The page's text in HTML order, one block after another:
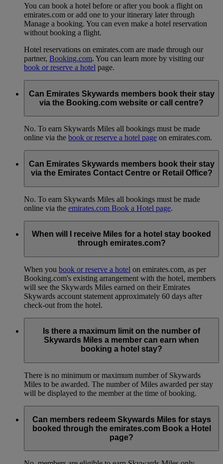
You can book a hotel before or after you book a flight on
emirates.com or add one to your itinerary later through
Manage a booking. You can even make a hotel reservation
without booking a flight.
Hotel reservations on emirates.com are made through our
partner, Booking.com. You can learn more by visiting our
book or reserve a hotel page.
Can Emirates Skywards members book their stay
via the Booking.com website or call centre?
No. To earn Skywards Miles all bookings must be made
online via the book or reserve a hotel page on emirates.com.
Can Emirates Skywards members book their stay
via the Emirates Contact Centre or Retail Office?
No. To earn Skywards Miles all bookings must be made
online via the emirates.com Book a Hotel page.
When will I receive Miles for a hotel stay booked
through emirates.com?
When you book or reserve a hotel on emirates.com, as per
Booking.com's existing arrangement with the hotel, members
will see the Skywards Miles earned on their Emirates
Skywards account statement approximately 60 days after
check-out from the hotel.
Is there a maximum limit on the number of
Skywards Miles a member can earn when
booking a hotel stay?
There is no minimum or maximum number of Skywards
Miles to be awarded. The number of Miles awarded per stay
will be displayed to the member at the time of booking.
Can members redeem Skywards Miles for stays
booked through the emirates.com Book a Hotel
page?